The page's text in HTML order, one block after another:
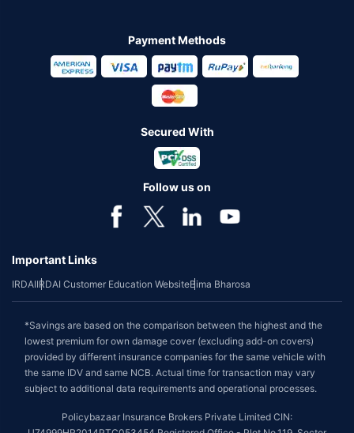
Payment Methods
Secured With
Follow us on
Important Links
IRDAIIRDAI Customer Education WebsiteBima Bharosa
*Savings are based on the comparison between the highest and the
lowest premium for own damage cover (excluding add-on covers)
provided by different insurance companies for the same vehicle with
the same IDV and same NCB. Actual time for transaction may vary
subject to additional data requirements and operational processes.
Policybazaar Insurance Brokers Private Limited CIN: